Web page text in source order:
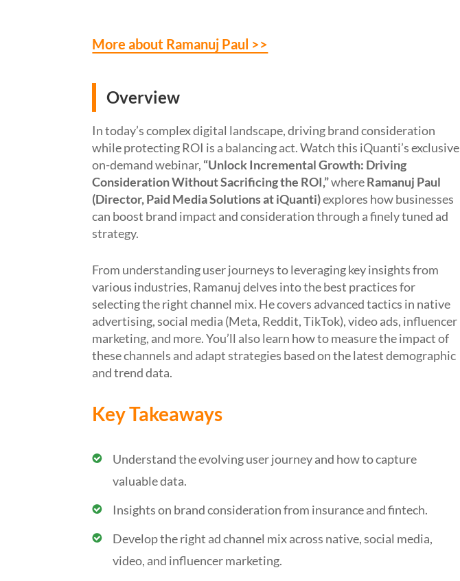
More about Ramanuj Paul >>
Overview
In today’s complex digital landscape, driving brand consideration
while protecting ROI is a balancing act.Watch this iQuanti’sexclusive
on-demandwebinar, “Unlock Incremental Growth: Driving
Consideration Without Sacrificing the ROI,”whereRamanuj Paul
(Director, Paid Media Solutions atiQuanti)explores how businesses
can boost brand impact and consideration through afinely tuned ad
strategy.
From understanding user journeys toleveragingkey insights from
various industries, Ramanujdelves into the best practices for
selecting the right channel mix. Hecovers advanced tactics in native
advertising, social media (Meta, Reddit, TikTok), video ads, influencer
marketing, and more.You’ll also learn how to measure the impact of
these channels and adapt strategies based on the latest demographic
and trend data.
Key Takeaways
Understand the evolving user journey and how to capture
valuable data.
Insights on brand consideration from insurance and fintech.
Develop the right ad channel mix across native, social media,
video, and influencer marketing.